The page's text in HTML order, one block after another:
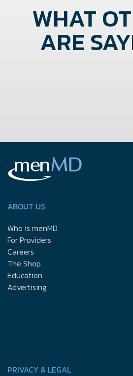
WHAT
ARE
ABOUT US
Who is menMD
For Providers
Careers
The Shop
Education
Advertising
PRIVACY & LEGAL